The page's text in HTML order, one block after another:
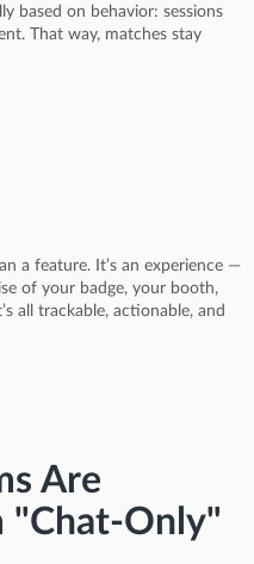
based on behavior: sessions
That way, matches stay
a feature. It’s an experience —
of your badge, your booth,
all trackable, actionable, and
Are
"Chat-Only"